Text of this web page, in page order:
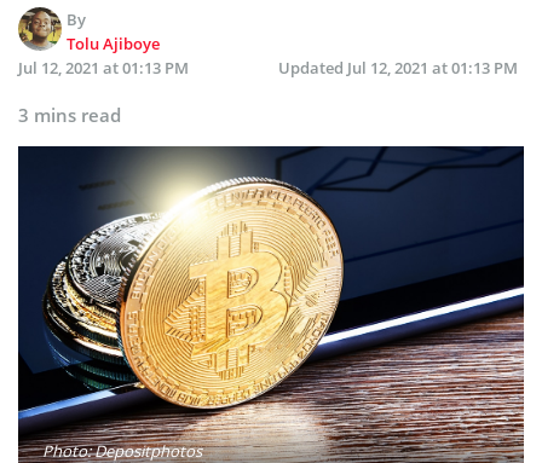
By
Tolu Ajiboye
Jul 12, 2021 at 01:13 PM
Updated Jul 12, 2021 at 01:13 PM
3 mins read
Photo: Depositphotos